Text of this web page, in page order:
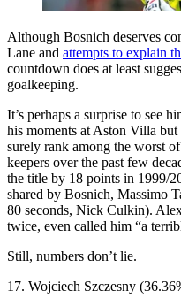
Although Bosnich deserves
Lane and attempts to explain
countdown does at least
goalkeeping.
It’s perhaps a surprise to see
his moments at Aston Villa
surely rank among the worst
keepers over the past few
the title by 18 points in 1999/
shared by Bosnich, Massimo
80 seconds, Nick Culkin).
twice, even called him “a
Still, numbers don’t lie.
17. Wojciech Szczesny